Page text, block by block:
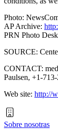
Photo:
AP Archive:
PRN Photo
SOURCE:
CONTACT:
Paulsen, +1-
Web site: http://
Sobre nosotras